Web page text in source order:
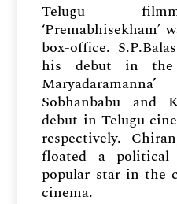
Telugu
box-office.
his debut in
Sobhanbabu and
debut in Telugu
respectively.
floated a
popular star in the
cinema.